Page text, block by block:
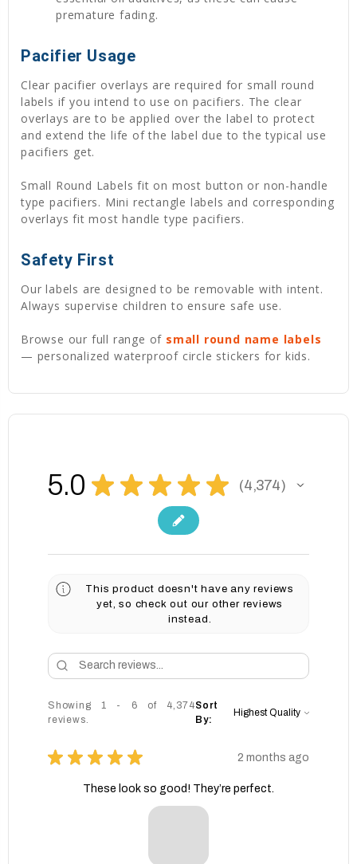
premature fading.
Pacifier Usage
Clear pacifier overlays are required for small round
labels if you intend to use on pacifiers. The clear
overlays are to be applied over the label to protect
and extend the life of the label due to the typical use
pacifiers get.
Small Round Labels fit on most button or non-handle
type pacifiers. Mini rectangle labels and corresponding
overlays fit most handle type pacifiers.
Safety First
Our labels are designed to be removable with intent.
Always supervise children to ensure safe use.
Browse our full range of small round name labels
— personalized waterproof circle stickers for kids.
5.0 ★ ★ ★ ★ ★ 4,374
4374
This product doesn't have any reviews
yet, so check out our other reviews
instead.
Showing 1 - 6 of 4,374
reviews.
Sort
By:
★ ★ ★ ★ ★ 2 months ago
These look so good! They’re perfect.